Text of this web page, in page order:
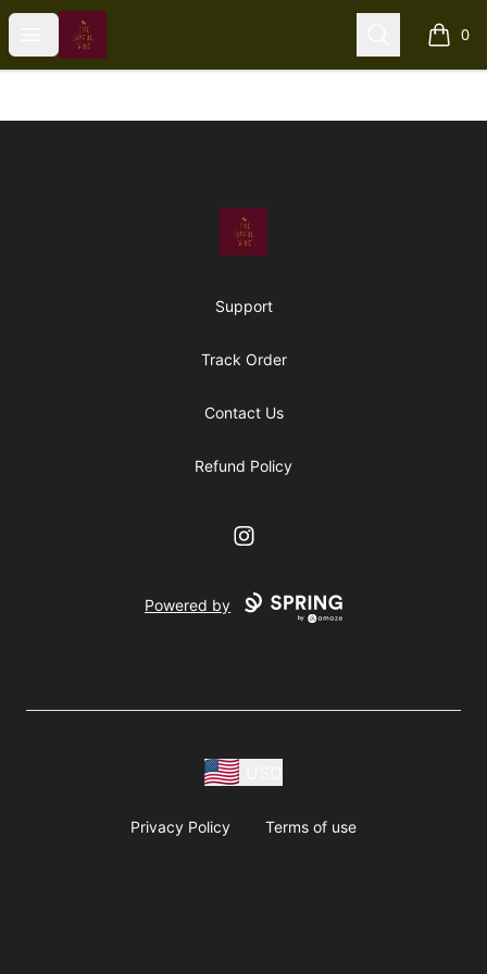
Open menu
The Upful Vibe Search 0
items
The Upful Vibe
Support
Track Order
Contact Us
Refund Policy
Instagram
Powered by
Privacy Policy Terms of use